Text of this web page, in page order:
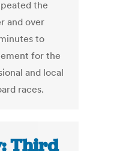
the
and over
to
for the
and local
races.
Third